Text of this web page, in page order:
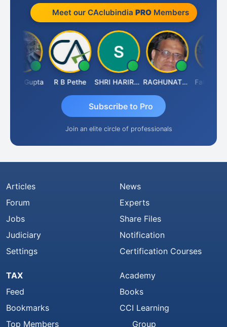
Meet our CAclubindia PROMembers
Gupta R B Pethe SHRI HARIRAO RAGHUNATH KASIBHOTLA Fahima Malik
Subscribe to Pro
Join an elite circle of professionals
Articles
Forum
Jobs
Judiciary
Settings
News
Experts
Share Files
Notification
Certification Courses
TAX
Feed
Bookmarks
Top Members
Academy
Books
CCI Learning
Group